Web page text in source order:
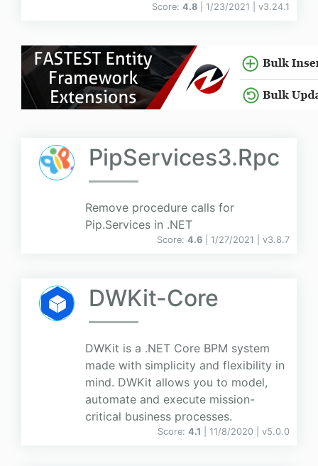
Score: 4.8 | 1/23/2021 | v3.24.1
PipServices3.Rpc
Remove procedure calls for
Pip.Services in .NET
Score: 4.6 | 1/27/2021 | v3.8.7
DWKit-Core
DWKit is a .NET Core BPM system
made with simplicity and flexibility in
mind. DWKit allows you to model,
automate and execute mission-
critical business processes.
Score: 4.1 | 11/8/2020 | v5.0.0